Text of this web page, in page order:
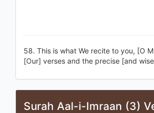
58. This is what We recite to you, [O
[Our] verses and the precise [and
Surah Aal-i-Imraan (3)